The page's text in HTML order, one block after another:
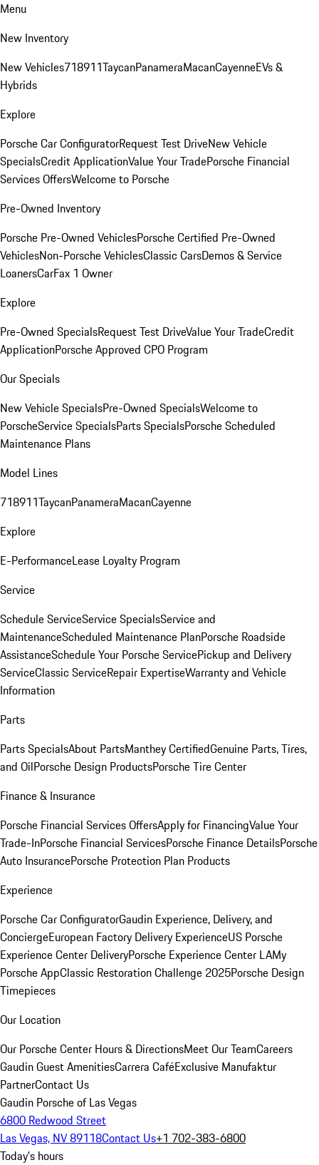
Menu
New Inventory
New Vehicles718911TaycanPanameraMacanCayenneEVs &
Hybrids
Explore
Porsche Car ConfiguratorRequest Test DriveNew Vehicle
SpecialsCredit ApplicationValue Your TradePorsche Financial
Services OffersWelcome to Porsche
Pre-Owned Inventory
Porsche Pre-Owned VehiclesPorsche Certified Pre-Owned
VehiclesNon-Porsche VehiclesClassic CarsDemos & Service
LoanersCarFax 1 Owner
Explore
Pre-Owned SpecialsRequest Test DriveValue Your TradeCredit
ApplicationPorsche Approved CPO Program
Our Specials
New Vehicle SpecialsPre-Owned SpecialsWelcome to
PorscheService SpecialsParts SpecialsPorsche Scheduled
Maintenance Plans
Model Lines
718911TaycanPanameraMacanCayenne
Explore
E-PerformanceLease Loyalty Program
Service
Schedule ServiceService SpecialsService and
MaintenanceScheduled Maintenance PlanPorsche Roadside
AssistanceSchedule Your Porsche ServicePickup and Delivery
ServiceClassic ServiceRepair ExpertiseWarranty and Vehicle
Information
Parts
Parts SpecialsAbout PartsManthey CertifiedGenuine Parts, Tires,
and OilPorsche Design ProductsPorsche Tire Center
Finance & Insurance
Porsche Financial Services OffersApply for FinancingValue Your
Trade-InPorsche Financial ServicesPorsche Finance DetailsPorsche
Auto InsurancePorsche Protection Plan Products
Experience
Porsche Car ConfiguratorGaudin Experience, Delivery, and
ConciergeEuropean Factory Delivery ExperienceUS Porsche
Experience Center DeliveryPorsche Experience Center LAMy
Porsche AppClassic Restoration Challenge 2025Porsche Design
Timepieces
Our Location
Our Porsche Center Hours & DirectionsMeet Our TeamCareers
Gaudin Guest AmenitiesCarrera CaféExclusive Manufaktur
PartnerContact Us
Gaudin Porsche of Las Vegas
6800 Redwood Street
Las Vegas, NV 89118Contact Us+1 702-383-6800
Today's hours